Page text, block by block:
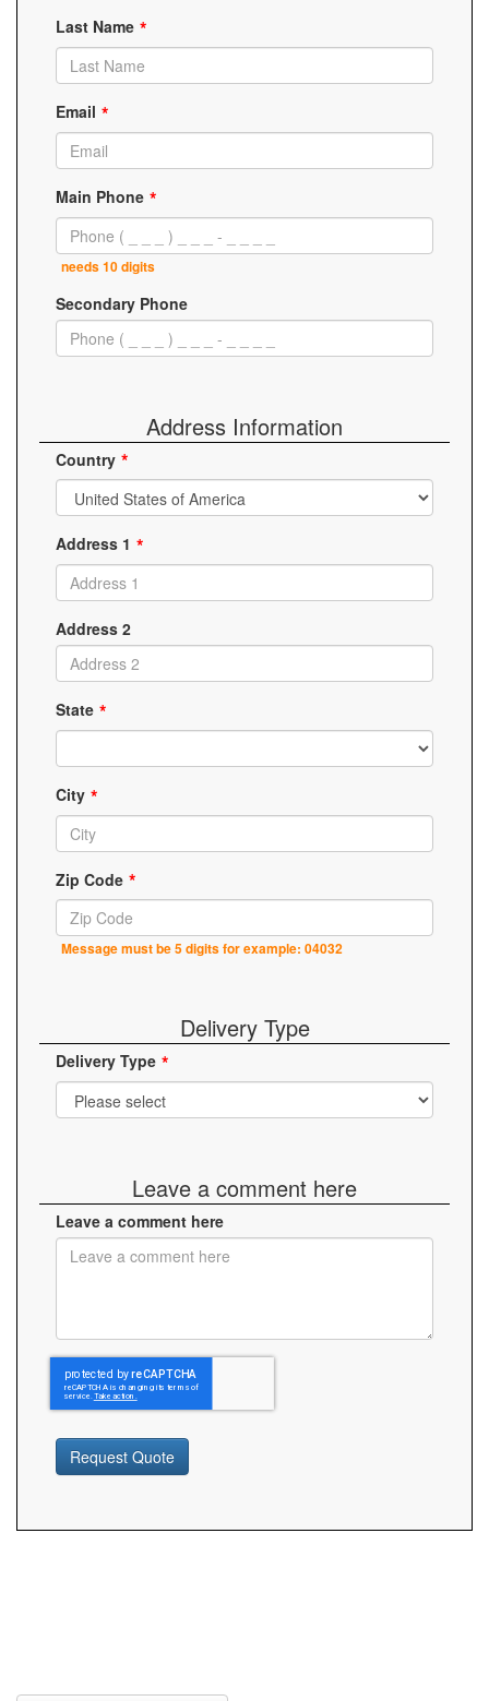
Last Name
Email
Main Phone
needs 10 digits
Secondary Phone
Address Information
Country
Address 1
Address 2
State
City
Zip Code
Message must be 5 digits for example: 04032
Delivery Type
Delivery Type
Leave a comment here
Leave a comment here
Request Quote